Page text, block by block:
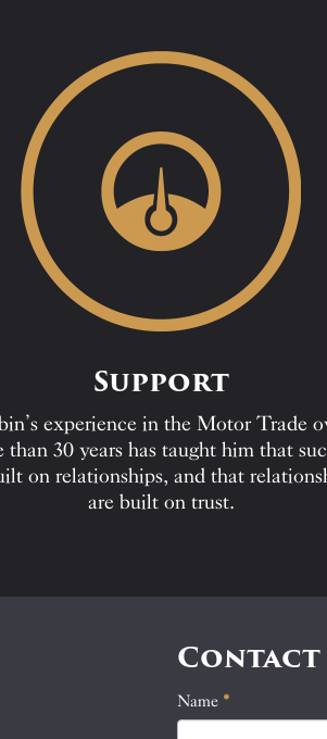
Support
experience in the Motor Trade
than 30 years has taught him that
on relationships, and that
are built on trust.
Contact
Contact
Name *
If
you